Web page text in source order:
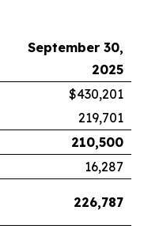
September 30,
2025
$430,201
219,701
210,500
16,287
226,787